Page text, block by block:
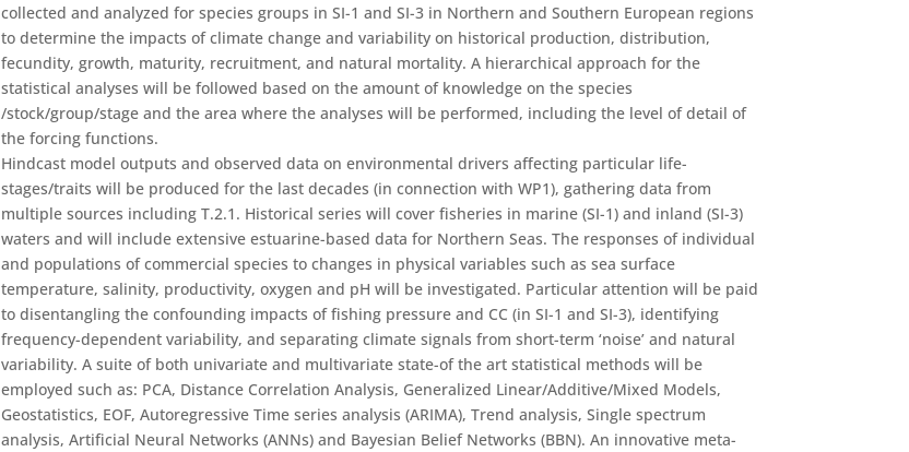
collected and analyzed for species groups in SI-1 and SI-3 in Northern and Southern European regions
to determine the impacts of climate change and variability on historical production, distribution,
fecundity, growth, maturity, recruitment, and natural mortality. A hierarchical approach for the
statistical analyses will be followed based on the amount of knowledge on the species
/stock/group/stage and the area where the analyses will be performed, including the level of detail of
the forcing functions.
Hindcast model outputs and observed data on environmental drivers affecting particular life-
stages/traits will be produced for the last decades (in connection with WP1), gathering data from
multiple sources including T.2.1. Historical series will cover fisheries in marine (SI-1) and inland (SI-3)
waters and will include extensive estuarine-based data for Northern Seas. The responses of individual
and populations of commercial species to changes in physical variables such as sea surface
temperature, salinity, productivity, oxygen and pH will be investigated. Particular attention will be paid
to disentangling the confounding impacts of fishing pressure and CC (in SI-1 and SI-3), identifying
frequency-dependent variability, and separating climate signals from short-term ‘noise’ and natural
variability. A suite of both univariate and multivariate state-of the art statistical methods will be
employed such as: PCA, Distance Correlation Analysis, Generalized Linear/Additive/Mixed Models,
Geostatistics, EOF, Autoregressive Time series analysis (ARIMA), Trend analysis, Single spectrum
analysis, Artificial Neural Networks (ANNs) and Bayesian Belief Networks (BBN). An innovative meta-